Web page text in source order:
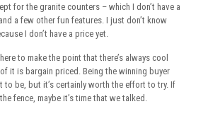
for the granite counters – which I don’t have a
a few other fun features. I just don’t know
I don’t have a price yet.
to make the point that there’s always cool
it is bargain priced. Being the winning buyer
to be, but it’s certainly worth the effort to try. If
fence, maybe it’s time that we talked.